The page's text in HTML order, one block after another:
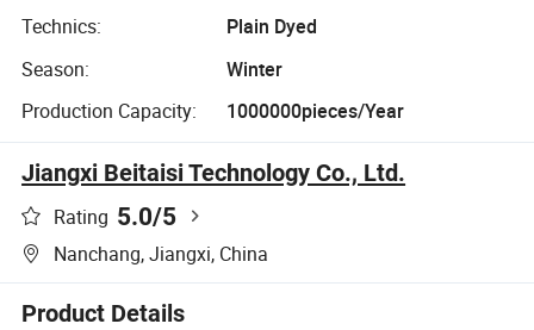
Technics:
Plain Dyed
Season:
Winter
Production Capacity:
1000000pieces/Year
Jiangxi Beitaisi Technology Co., Ltd.
Rating 5.0/5
Nanchang, Jiangxi, China
Product Details